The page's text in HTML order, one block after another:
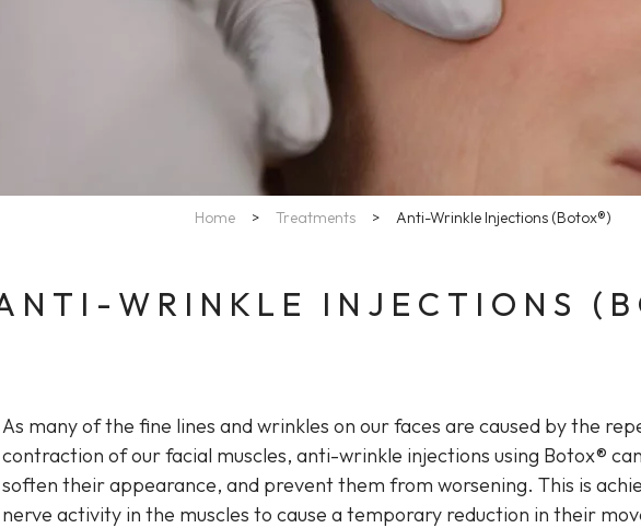
Home > Treatments > Anti-Wrinkle Injections (Botox®)
WRINKLE INJECTIONS
As many of the fine lines and wrinkles on our faces are caused by the
contraction of our facial muscles, anti-wrinkle injections using Botox®
soften their appearance, and prevent them from worsening. This is
nerve activity in the muscles to cause a temporary reduction in their